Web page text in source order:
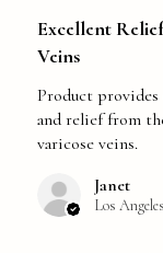
Excellent
Veins
Product
and relief from
varicose veins.
Janet
Los